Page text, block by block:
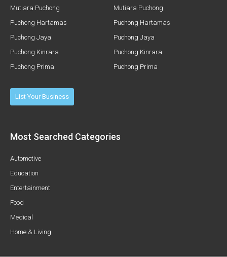
Mutiara Puchong
Puchong Hartamas
Puchong Jaya
Puchong Kinrara
Puchong Prima
Mutiara Puchong
Puchong Hartamas
Puchong Jaya
Puchong Kinrara
Puchong Prima
List Your Business
Most Searched Categories
Automotive
Education
Entertainment
Food
Medical
Home & Living